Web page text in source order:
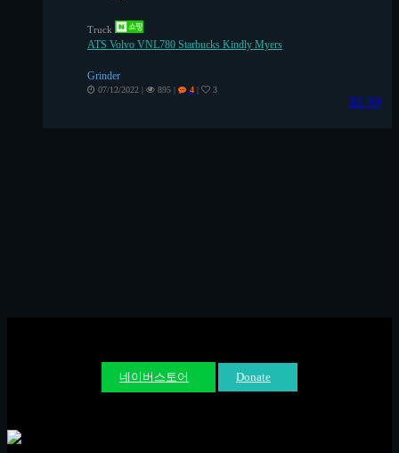
Truck
ATS Volvo VNL780 Starbucks Kindly Myers
Grinder
07/12/2022 | 895 | 4 | 3
$2.99
네이버스토어 Donate